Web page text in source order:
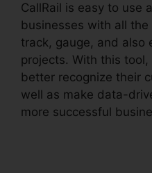
CallRail is easy to use
businesses with all
track, gauge, and also
projects. With this
better recognize their
well as make data-
more successful